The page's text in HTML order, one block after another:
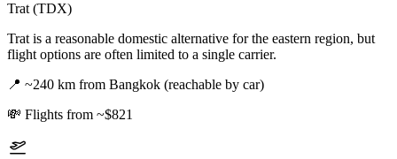
Trat (TDX)
Trat is a reasonable domestic alternative for the eastern region, but
flight options are often limited to a single carrier.
📍 ~240 km from Bangkok (reachable by car)
💸 Flights from ~$821